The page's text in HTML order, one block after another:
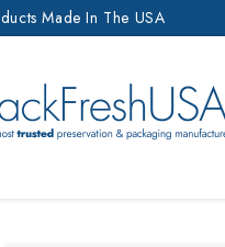
Made In The USA